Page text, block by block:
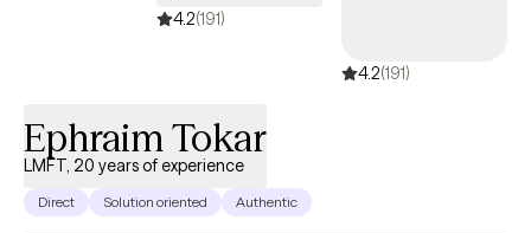
4.2(191)
4.2(191)
Ephraim Tokar
LMFT, 20 years of experience
Direct Solution oriented Authentic